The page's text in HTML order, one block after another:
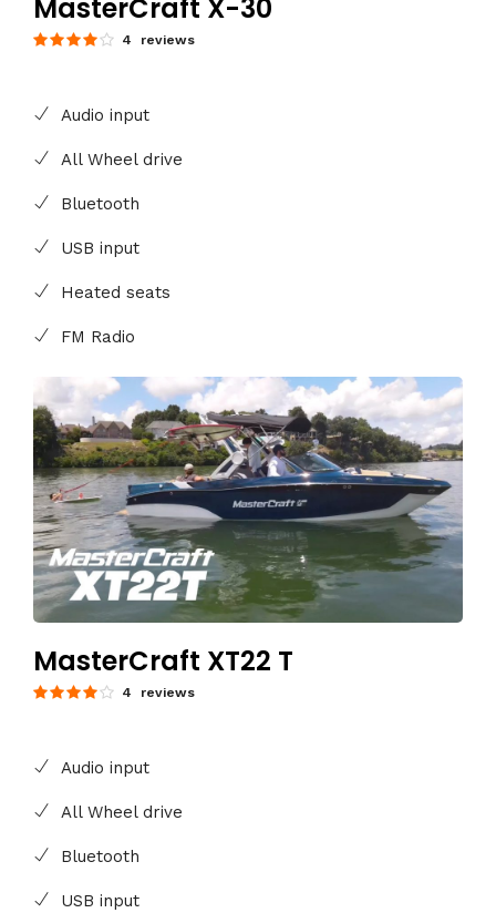
MasterCraft X-30
4 reviews
Audio input
All Wheel drive
Bluetooth
USB input
Heated seats
FM Radio
MasterCraft XT22 T
4 reviews
Audio input
All Wheel drive
Bluetooth
USB input